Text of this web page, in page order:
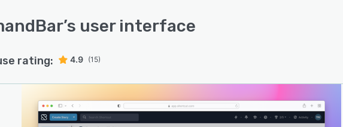
’s user interface
rating: 4.9 (15)